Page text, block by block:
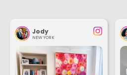
Jody
NEW YORK